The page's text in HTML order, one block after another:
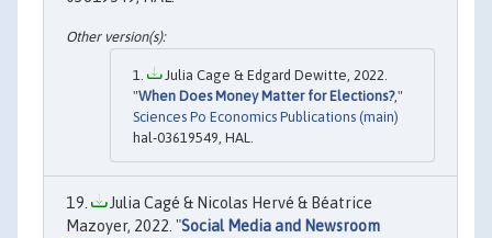
Julia Cage & Edgard Dewitte, 2022.
"When Does Money Matter for Elections?,"
Sciences Po Economics Publications (main)
hal-03619549, HAL.
Julia Cagé & Nicolas Hervé & Béatrice
Mazoyer, 2022. "Social Media and Newsroom